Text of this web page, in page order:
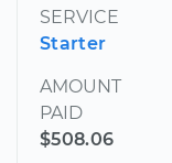
SERVICE
Starter
AMOUNT
PAID
$508.06